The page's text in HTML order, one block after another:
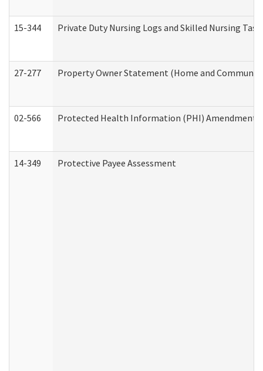
15-344 Private Duty Nursing Logs and Skilled Nursing
27-277 Property Owner Statement (Home and
02-566 Protected Health Information (PHI) Amendment
14-349 Protective Payee Assessment